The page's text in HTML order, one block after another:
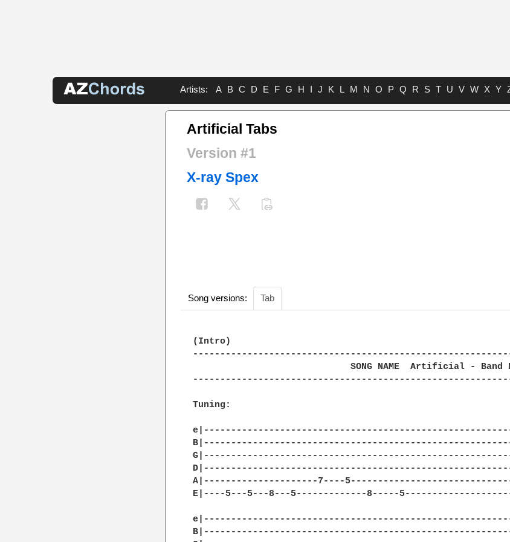
Artists: A B C D E F G H I J K L M N O P Q R S T U V W X Y
Artificial Tabs
Version #1
X-ray Spex
Song versions: Tab
(Intro)
SONG NAME  Artificial - Band
Tuning:
A|---------------------7----
E|----5---5---8---5-------------8-----